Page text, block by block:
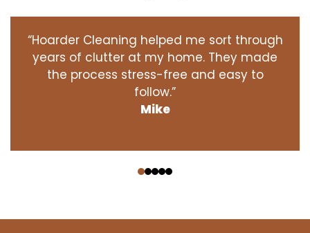
“Hoarder Cleaning helped me sort through
years of clutter at my home. They made
the process stress-free and easy to
follow.”
Mike